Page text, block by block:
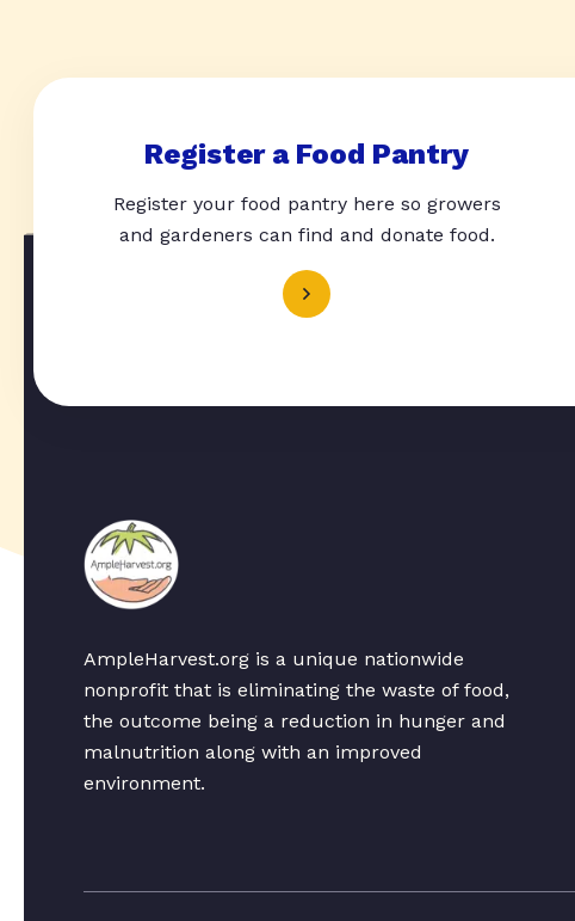
Register a Food Pantry
Register your food pantry here so growers
and gardeners can find and donate food.
AmpleHarvest.org is a unique nationwide
nonprofit that is eliminating the waste of food,
the outcome being a reduction in hunger and
malnutrition along with an improved
environment.